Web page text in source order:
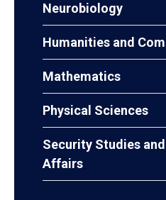
Neurobiology
Humanities and
Mathematics
Physical Sciences
Security Studies
Affairs